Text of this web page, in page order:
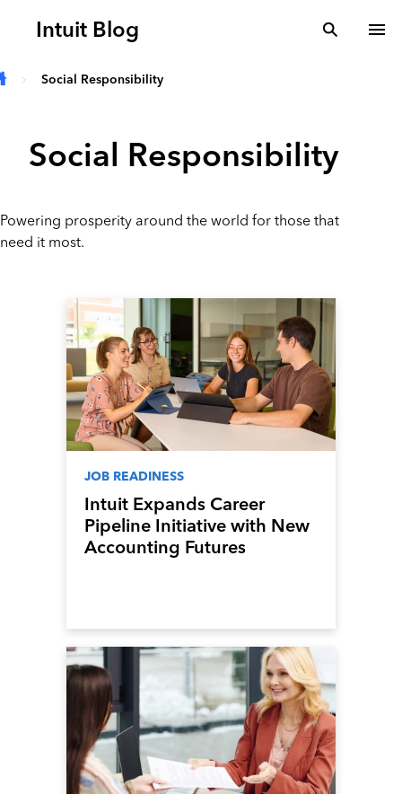
Skip to main content
Intuit Blog search
Social Responsibility
Social Responsibility
Powering prosperity around the world for those that
need it most.
JOB READINESS
Intuit Expands Career
Pipeline Initiative with New
Accounting Futures
Industry and Workplace